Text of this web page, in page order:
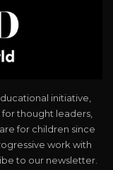
initiative,
thought leaders,
for children since
work with
to our newsletter.